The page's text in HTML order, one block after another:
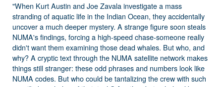
"When Kurt Austin and Joe Zavala investigate a mass
stranding of aquatic life in the Indian Ocean, they accidentally
uncover a much deeper mystery. A strange figure soon steals
NUMA's findings, forcing a high-speed chase-someone really
didn't want them examining those dead whales. But who, and
why? A cryptic text through the NUMA satellite network makes
things still stranger: these odd phrases and numbers look like
NUMA codes. But who could be tantalizing the crew with such